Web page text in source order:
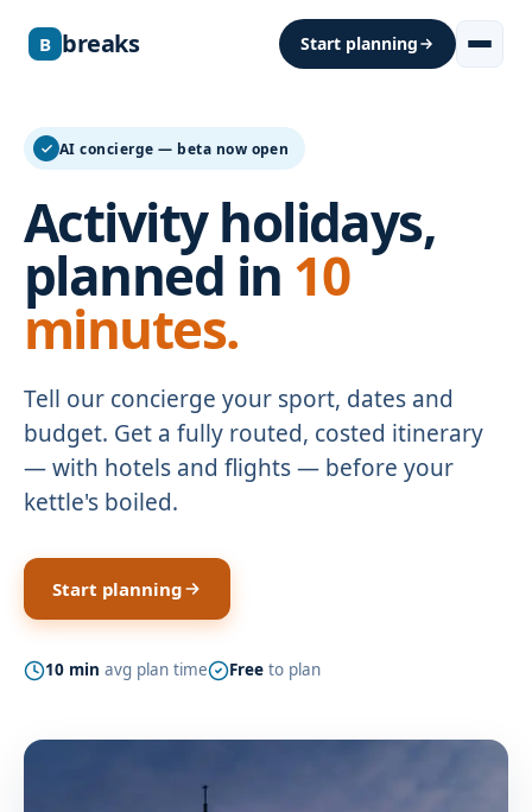
B breaks Start planning
AI concierge — beta now open
Activity holidays,
planned in 10
minutes.
Tell our concierge your sport, dates and
budget. Get a fully routed, costed itinerary
— with hotels and flights — before your
kettle's boiled.
Start planning
10 min avg plan time Free to plan